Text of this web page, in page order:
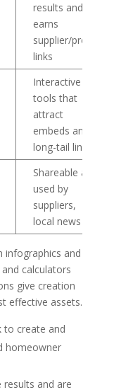
results and
earns
supplier/press
links
Interactive
tools that
attract
embeds and
long-tail links
Shareable and
used by
suppliers,
local news
infographics and
calculators
give creation
effective assets.
to create and
homeowner
results and are